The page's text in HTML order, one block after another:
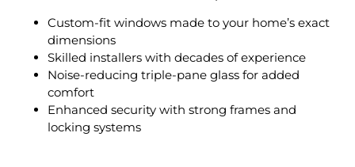
Custom-fit windows made to your home’s exact
dimensions
Skilled installers with decades of experience
Noise-reducing triple-pane glass for added
comfort
Enhanced security with strong frames and
locking systems